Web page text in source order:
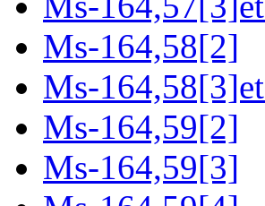
Ms-164,58[2]
Ms-
Ms-164,59[2]
Ms-164,59[3]